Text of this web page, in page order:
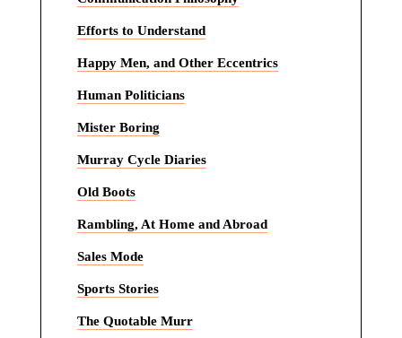
Efforts to Understand
Happy Men, and Other Eccentrics
Human Politicians
Mister Boring
Murray Cycle Diaries
Old Boots
Rambling, At Home and Abroad
Sales Mode
Sports Stories
The Quotable Murr